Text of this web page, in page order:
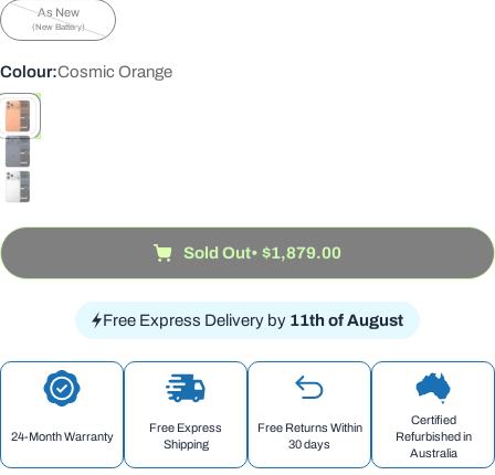
unavailable
out
or
As New
(New Battery)
Variant
sold
or
Colour:Cosmic Orange
Sold Out• $1,879.00
Free Express Delivery by 11th of August
24-Month Warranty
Free Express
Shipping
Free Returns Within
30 days
Certified
Refurbished in
Australia